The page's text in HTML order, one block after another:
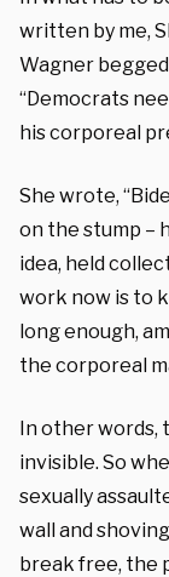
written by me,
Wagner begged
“Democrats
his corporeal
She wrote,
on the stump –
idea, held
work now is to
long enough,
the corporeal
In other words,
invisible. So
sexually
wall and
break free, the